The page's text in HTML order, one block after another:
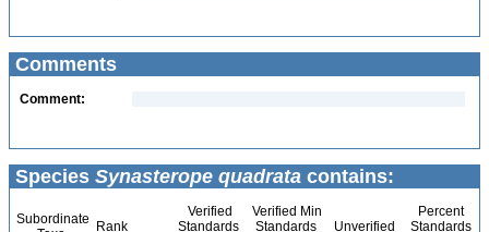
Comments
Comment:
Species Synasterope quadrata contains:
Subordinate
Rank
Verified
Standards
Verified Min
Standards
Unverified
Percent
Standards